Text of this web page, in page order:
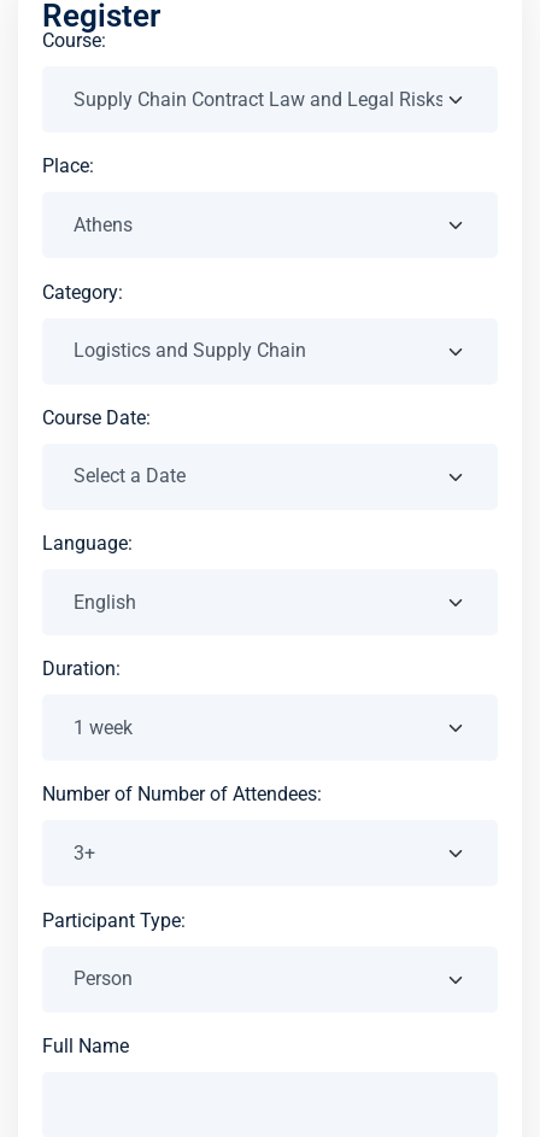
Register
Course:
Place:
Category:
Course Date:
Language:
Duration:
Number of Number of Attendees:
Participant Type:
Full Name